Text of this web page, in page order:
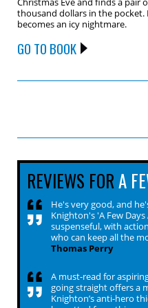
thousand dollars in the pocket.
becomes an icy nightmare.
GO TO BOOK
REVIEWS FORA
He's very good, and
Knighton's 'A Few
suspenseful, with
who can keep all the
Thomas Perry
A must-read for
going straight offers a
Knighton’s anti-hero